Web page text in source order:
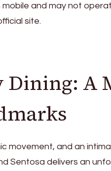
mobile and may not
site.
Dining: A
movement, and an
Sentosa delivers an